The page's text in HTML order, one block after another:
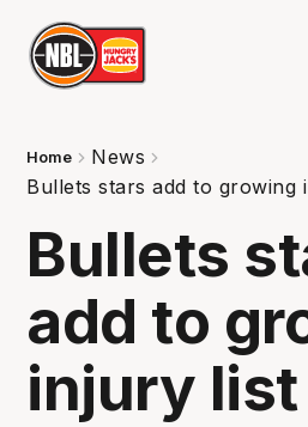
Home
News
Bullets stars add to growing
Bullets
add to
injury list